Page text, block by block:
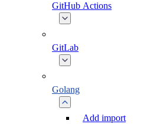
GitHub Actions
GitLab
Golang
Add import